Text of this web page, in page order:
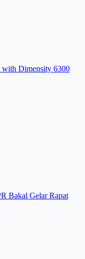
with Dimensity 6300
Bakal Gelar Rapat